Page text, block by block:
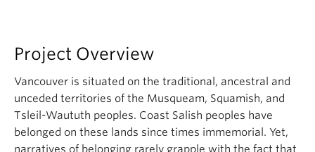
Project Overview
Vancouver is situated on the traditional, ancestral and
unceded territories of the Musqueam, Squamish, and
Tsleil-Waututh peoples. Coast Salish peoples have
belonged on these lands since times immemorial. Yet,
narratives of belonging rarely grapple with the fact that